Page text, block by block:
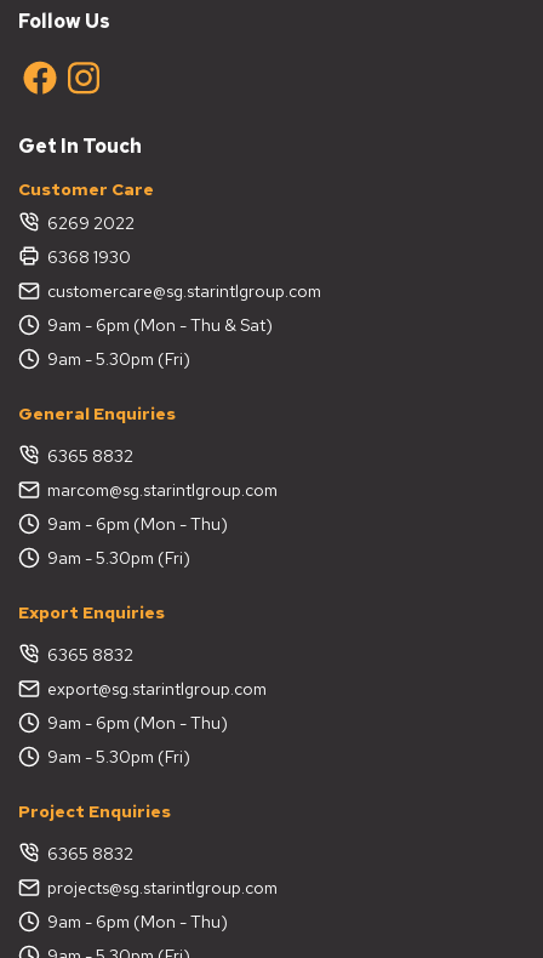
Follow Us
Get In Touch
Customer Care
6269 2022
6368 1930
customercare@sg.starintlgroup.com
9am - 6pm (Mon - Thu & Sat)
9am - 5.30pm (Fri)
General Enquiries
6365 8832
marcom@sg.starintlgroup.com
9am - 6pm (Mon - Thu)
9am - 5.30pm (Fri)
Export Enquiries
6365 8832
export@sg.starintlgroup.com
9am - 6pm (Mon - Thu)
9am - 5.30pm (Fri)
Project Enquiries
6365 8832
projects@sg.starintlgroup.com
9am - 6pm (Mon - Thu)